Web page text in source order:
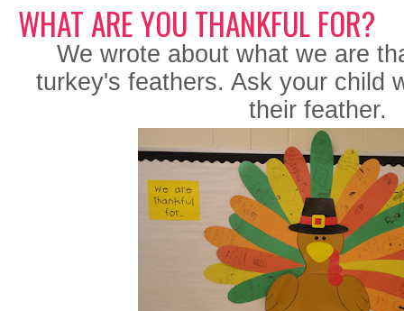
WHAT ARE YOU THANKFUL FOR?
We wrote about what we are
turkey's feathers. Ask your child
their feather.